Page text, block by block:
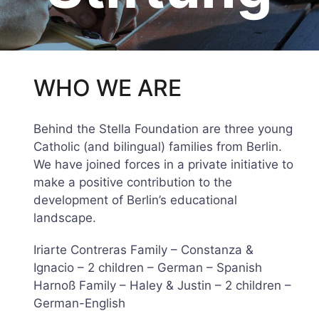
WHO WE ARE
Behind the Stella Foundation are three young
Catholic (and bilingual) families from Berlin.
We have joined forces in a private initiative to
make a positive contribution to the
development of Berlin’s educational
landscape.
Iriarte Contreras Family – Constanza &
Ignacio – 2 children – German – Spanish
Harnoß Family – Haley & Justin – 2 children –
German-English